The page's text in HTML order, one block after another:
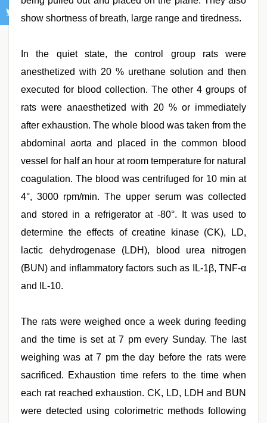
show shortness of breath, large range and tiredness.
In the quiet state, the control group rats were
anesthetized with 20 % urethane solution and then
executed for blood collection. The other 4 groups of
rats were anaesthetized with 20 % or immediately
after exhaustion. The whole blood was taken from the
abdominal aorta and placed in the common blood
vessel for half an hour at room temperature for natural
coagulation. The blood was centrifuged for 10 min at
4°, 3000 rpm/min. The upper serum was collected
and stored in a refrigerator at -80°. It was used to
determine the effects of creatine kinase (CK), LD,
lactic dehydrogenase (LDH), blood urea nitrogen
(BUN) and inflammatory factors such as IL-1β, TNF-α
and IL-10.
The rats were weighed once a week during feeding
and the time is set at 7 pm every Sunday. The last
weighing was at 7 pm the day before the rats were
sacrificed. Exhaustion time refers to the time when
each rat reached exhaustion. CK, LD, LDH and BUN
were detected using colorimetric methods following